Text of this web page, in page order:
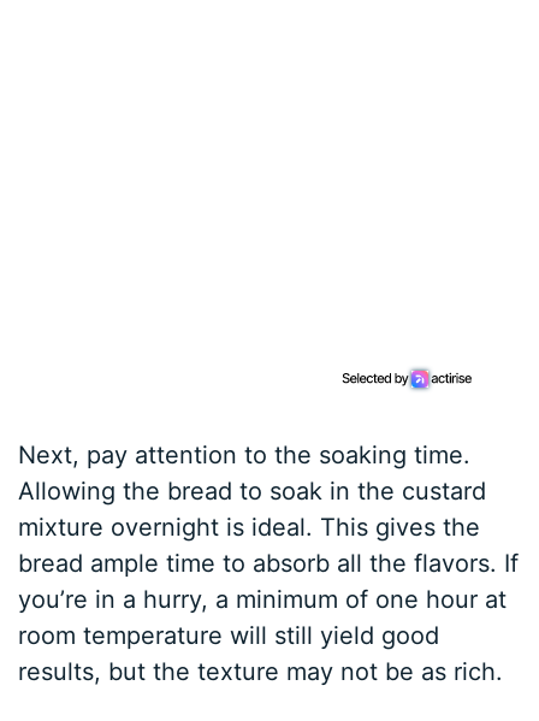
Next, pay attention to the soaking time.
Allowing the bread to soak in the custard
mixture overnight is ideal. This gives the
bread ample time to absorb all the flavors. If
you’re in a hurry, a minimum of one hour at
room temperature will still yield good
results, but the texture may not be as rich.